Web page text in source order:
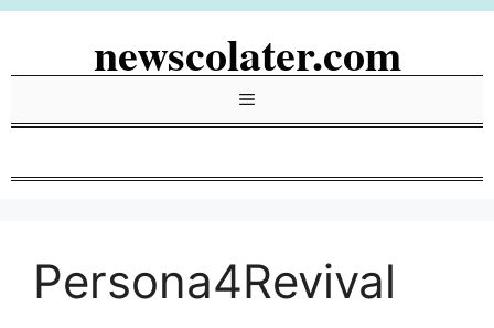
Skip
newscolater.com
Menu
Persona4Revival